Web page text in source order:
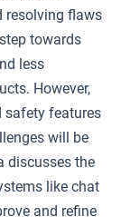
resolving flaws
towards
less
However,
safety features
will be
discusses the
like chat
and refine